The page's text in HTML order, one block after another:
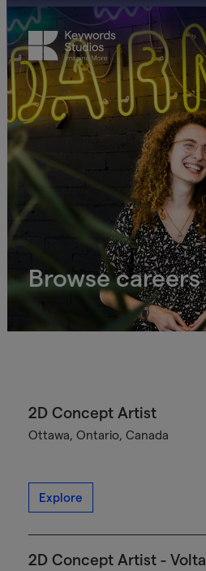
Browse careers
2D Concept Artist
Ottawa, Ontario, Canada
Explore
2D Concept Artist - Volta